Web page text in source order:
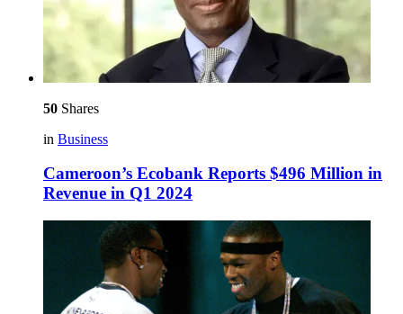
50 Shares
in Business
Cameroon’s Ecobank Reports $496 Million in
Revenue in Q1 2024